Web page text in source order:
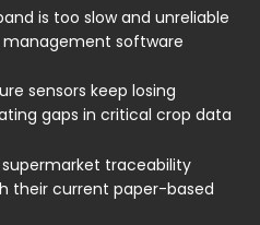
is too slow and unreliable
software
sensors keep losing
gaps in critical crop data
traceability
their current paper-based